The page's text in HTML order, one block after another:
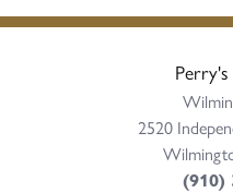
2520
(910)